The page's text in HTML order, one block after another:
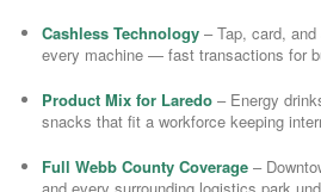
Cashless Technology – Tap, card,
every machine — fast transactions for
Product Mix for Laredo – Energy
snacks that fit a workforce keeping
Full Webb County Coverage –